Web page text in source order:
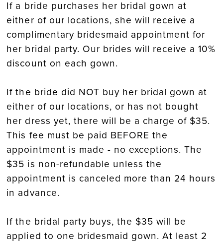
If a bride purchases her bridal gown at
either of our locations, she will receive a
complimentary bridesmaid appointment for
her bridal party. Our brides will receive a 10%
discount on each gown.
If the bride did NOT buy her bridal gown at
either of our locations, or has not bought
her dress yet, there will be a charge of $35.
This fee must be paid BEFORE the
appointment is made - no exceptions. The
$35 is non-refundable unless the
appointment is canceled more than 24 hours
in advance.
If the bridal party buys, the $35 will be
applied to one bridesmaid gown. At least 2